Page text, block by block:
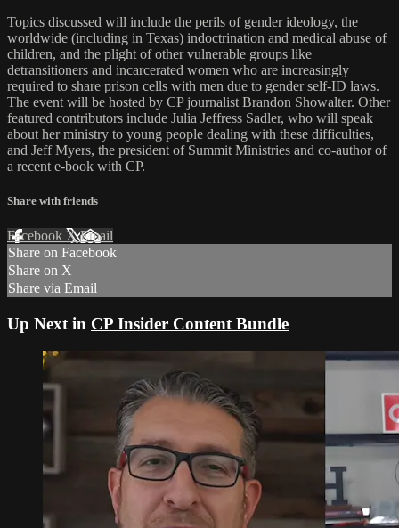
Topics discussed will include the perils of gender ideology, the
worldwide (including in Texas) indoctrination and medical abuse of
children, and the plight of other vulnerable groups like
detransitioners and incarcerated women who are increasingly
required to share prison cells with men due to gender self-ID laws.
The event will be hosted by CP journalist Brandon Showalter. Other
featured contributors include Julia Jeffress Sadler, who will speak
about her ministry to young people dealing with these difficulties,
and Jeff Myers, the president of Summit Ministries and co-author of
a recent e-book with CP.
Share with friends
Facebook XEmail
Share on Facebook
Share on X
Share via Email
Up Next in CP Insider Content Bundle